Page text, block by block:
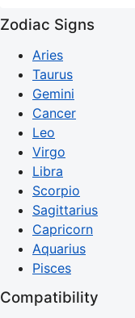
Zodiac Signs
Aries
Taurus
Gemini
Cancer
Leo
Virgo
Libra
Scorpio
Sagittarius
Capricorn
Aquarius
Pisces
Compatibility